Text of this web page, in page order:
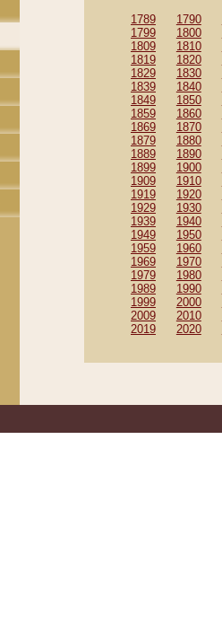
1789 1790
1799
1800
1809
1810
1819
1820
1829
1830
1839
1840
1849
1850
1859
1860
1869
1870
1879
1880
1889
1890
1899
1900
1909
1910
1919
1920
1929
1930
1939
1940
1949
1950
1959
1960
1969
1970
1979
1980
1989
1990
1999
2000
2009
2010
2019
2020